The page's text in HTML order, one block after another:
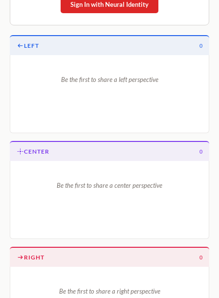
Sign In with Neural Identity
LEFT 0
Be the first to share a left perspective
CENTER 0
Be the first to share a center perspective
RIGHT 0
Be the first to share a right perspective